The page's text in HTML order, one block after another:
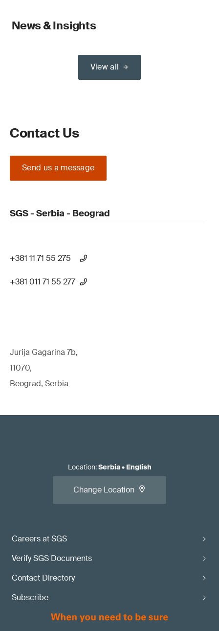
News & Insights
View all
Contact Us
Send us a message
SGS - Serbia - Beograd
+381 11 71 55 275
+381 011 71 55 277
Jurija Gagarina 7b,
11070,
Beograd, Serbia
Careers at SGS
Verify SGS Documents
Contact Directory
Subscribe
Location:Serbia• English
Change Location